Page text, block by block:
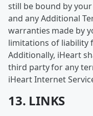
still be bound by
and any Additional
warranties made by
limitations of liability
Additionally, iHeart
third party for any
iHeart Internet
13. LINKS